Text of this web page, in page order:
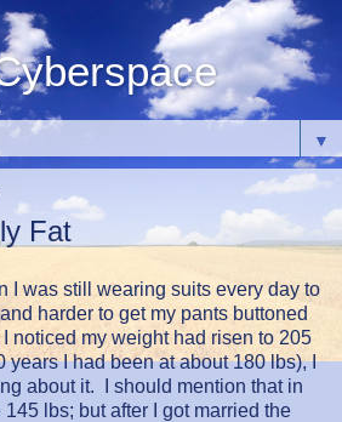
▼
Fat
I was still wearing suits every day to
harder to get my pants buttoned
noticed my weight had risen to 205
years I had been at about 180 lbs), I
about it. I should mention that in
lbs; but after I got married the